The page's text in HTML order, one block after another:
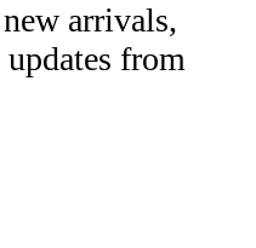
arrivals,
from